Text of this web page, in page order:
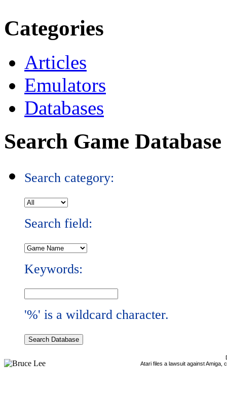
Categories
Articles
Emulators
Databases
Search Game Database
Search category:
Search field:
Keywords:
'%' is a wildcard character.
Atari files a lawsuit against Amiga,